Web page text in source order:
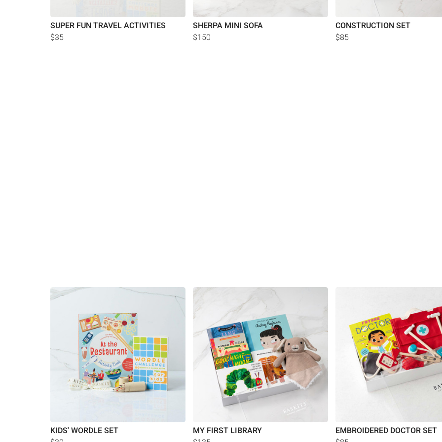
SUPER FUN TRAVEL ACTIVITIES
$35
SHERPA MINI SOFA
$150
CONSTRUCTION SET
$85
KIDS' WORDLE SET
MY FIRST LIBRARY
EMBROIDERED DOCTOR SET